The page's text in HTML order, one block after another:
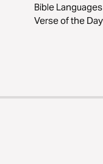
Bible Languages
Verse of the Day